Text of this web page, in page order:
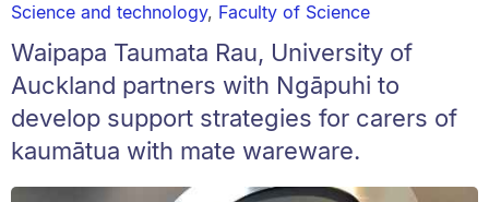
Science and technology, Faculty of Science
Waipapa Taumata Rau, University of
Auckland partners with Ngāpuhi to
develop support strategies for carers of
kaumātua with mate wareware.